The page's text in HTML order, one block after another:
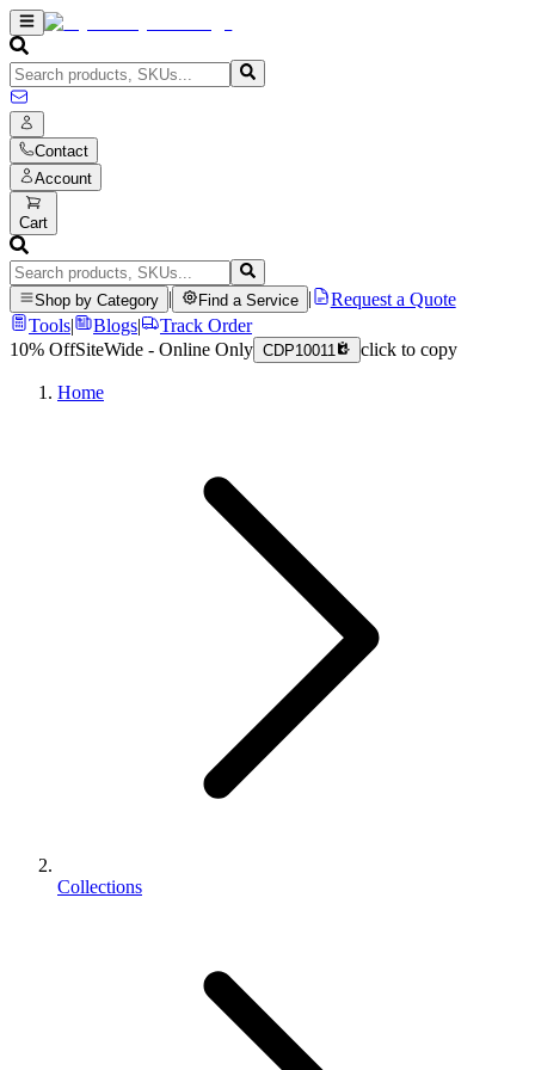
Contact
Account
Cart
Shop by Category Find a Service
Request a Quote
Tools| Blogs|
Track Order
10% OffSiteWide - Online Only CDP10011 click to copy
Home
Collections